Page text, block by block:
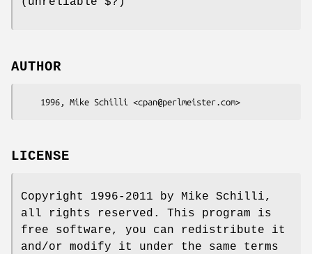
AUTHOR
LICENSE
Copyright 1996-2011 by Mike Schilli,
all rights reserved. This program is
free software, you can redistribute it
and/or modify it under the same terms